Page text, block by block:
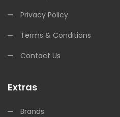
Privacy Policy
Terms & Conditions
Contact Us
Extras
Brands